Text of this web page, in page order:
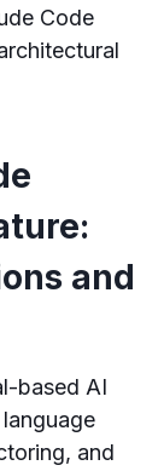
Code
and
based AI
and